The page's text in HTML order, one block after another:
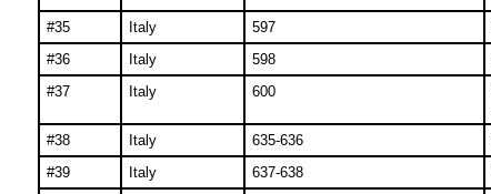
#35 Italy 597
#36
Italy 598
#37
Italy 600
#38 Italy 635-636
#39
Italy 637-638